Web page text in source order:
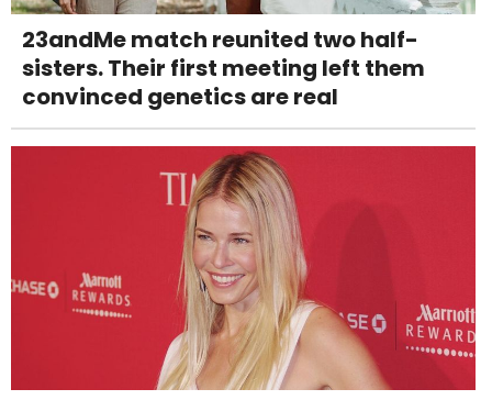
23andMe match reunited two half-
sisters. Their first meeting left them
convinced genetics are real